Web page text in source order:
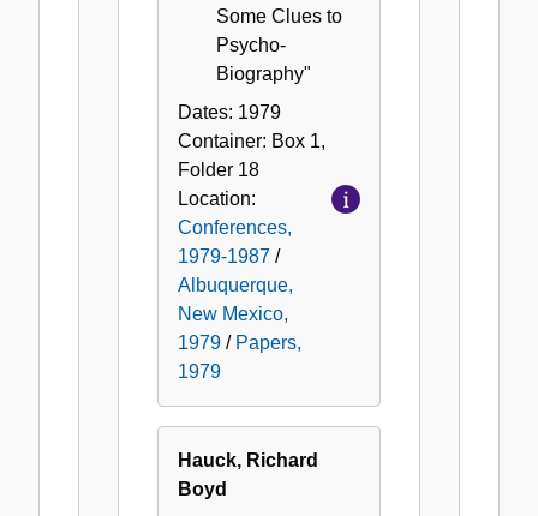
Some Clues to
Psycho-
Biography"
Dates: 1979
Container: Box 1,
Folder 18
Location:
Conferences,
1979-1987 /
Albuquerque,
New Mexico,
1979 / Papers,
1979
Hauck, Richard
Boyd